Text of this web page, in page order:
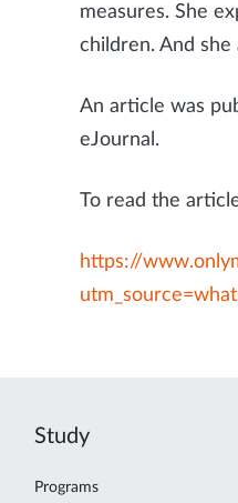
measures. She
children. And
An article was
eJournal.
To read the
https://
Study
Programs